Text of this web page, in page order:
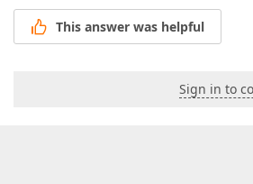
This answer was helpful
Sign in to